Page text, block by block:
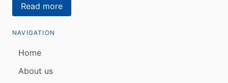
Read more
NAVIGATION
Home
About us